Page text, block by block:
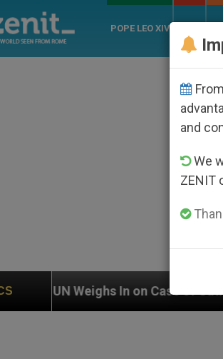
POPE LEO XIV
In on Case of Catholic Bishop
and
We
ZENIT